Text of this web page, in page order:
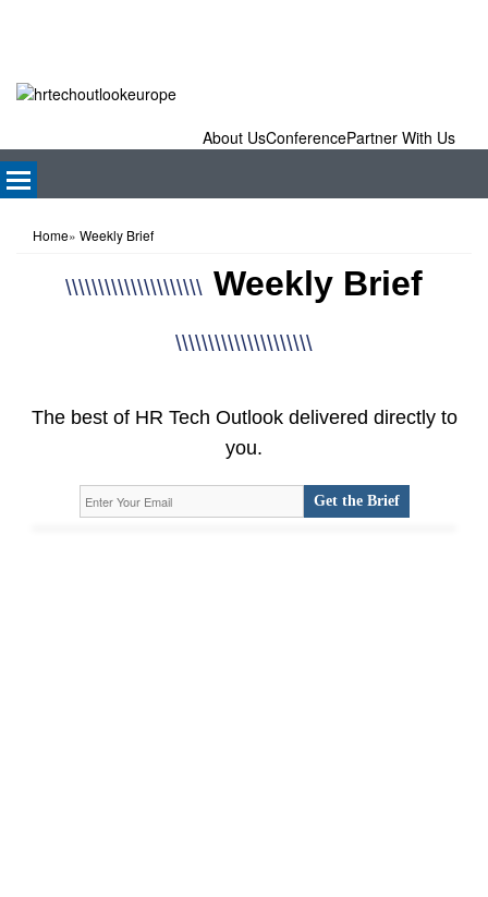
About UsConferencePartner With Us
Home» Weekly Brief
\\\\\\\\\\\\\\\\\\\\\ Weekly Brief
\\\\\\\\\\\\\\\\\\\\\
The best of HR Tech Outlook delivered directly to
you.
Get the Brief